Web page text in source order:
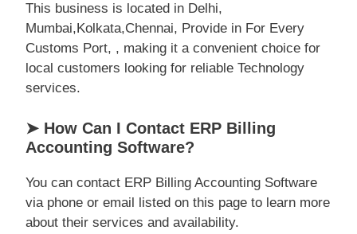
This business is located in Delhi,
Mumbai,Kolkata,Chennai, Provide in For Every
Customs Port, , making it a convenient choice for
local customers looking for reliable Technology
services.
➤ How Can I Contact ERP Billing
Accounting Software?
You can contact ERP Billing Accounting Software
via phone or email listed on this page to learn more
about their services and availability.